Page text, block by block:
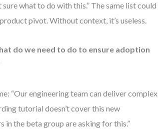
what to do with this.” The same list could
pivot. Without context, it’s useless.
do we need to do to ensure adoption
“Our engineering team can deliver complex
tutorial doesn’t cover this new
in the beta group are asking for this.”